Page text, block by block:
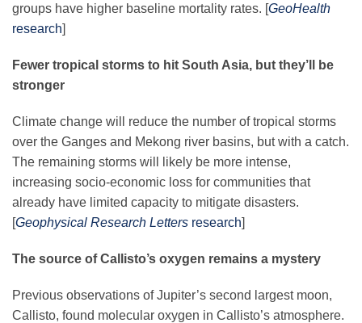
Data Services
Honors
Science Policy
Newsroom
groups have higher baseline mortality rates. [GeoHealth
research]
Fewer tropical storms to hit South Asia, but they’ll be
stronger
Climate change will reduce the number of tropical storms
over the Ganges and Mekong river basins, but with a catch.
The remaining storms will likely be more intense,
increasing socio-economic loss for communities that
already have limited capacity to mitigate disasters.
[Geophysical Research Letters research]
The source of Callisto’s oxygen remains a mystery
Previous observations of Jupiter’s second largest moon,
Callisto, found molecular oxygen in Callisto’s atmosphere.